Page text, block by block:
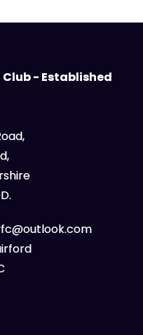
- Established